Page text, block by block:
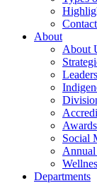
About
About
Awards
Social
Departments